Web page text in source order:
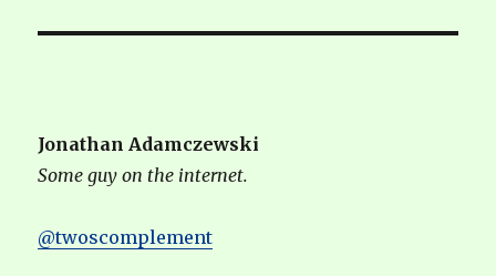
Jonathan Adamczewski
Some guy on the internet.
@twoscomplement